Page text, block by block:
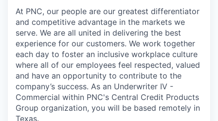
At PNC, our people are our greatest differentiator
and competitive advantage in the markets we
serve. We are all united in delivering the best
experience for our customers. We work together
each day to foster an inclusive workplace culture
where all of our employees feel respected, valued
and have an opportunity to contribute to the
company’s success. As an Underwriter IV -
Commercial within PNC's Central Credit Products
Group organization, you will be based remotely in
Texas.